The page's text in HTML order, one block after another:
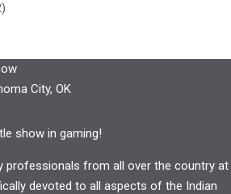
City, OK
show in gaming!
professionals from all over the country at
devoted to all aspects of the Indian